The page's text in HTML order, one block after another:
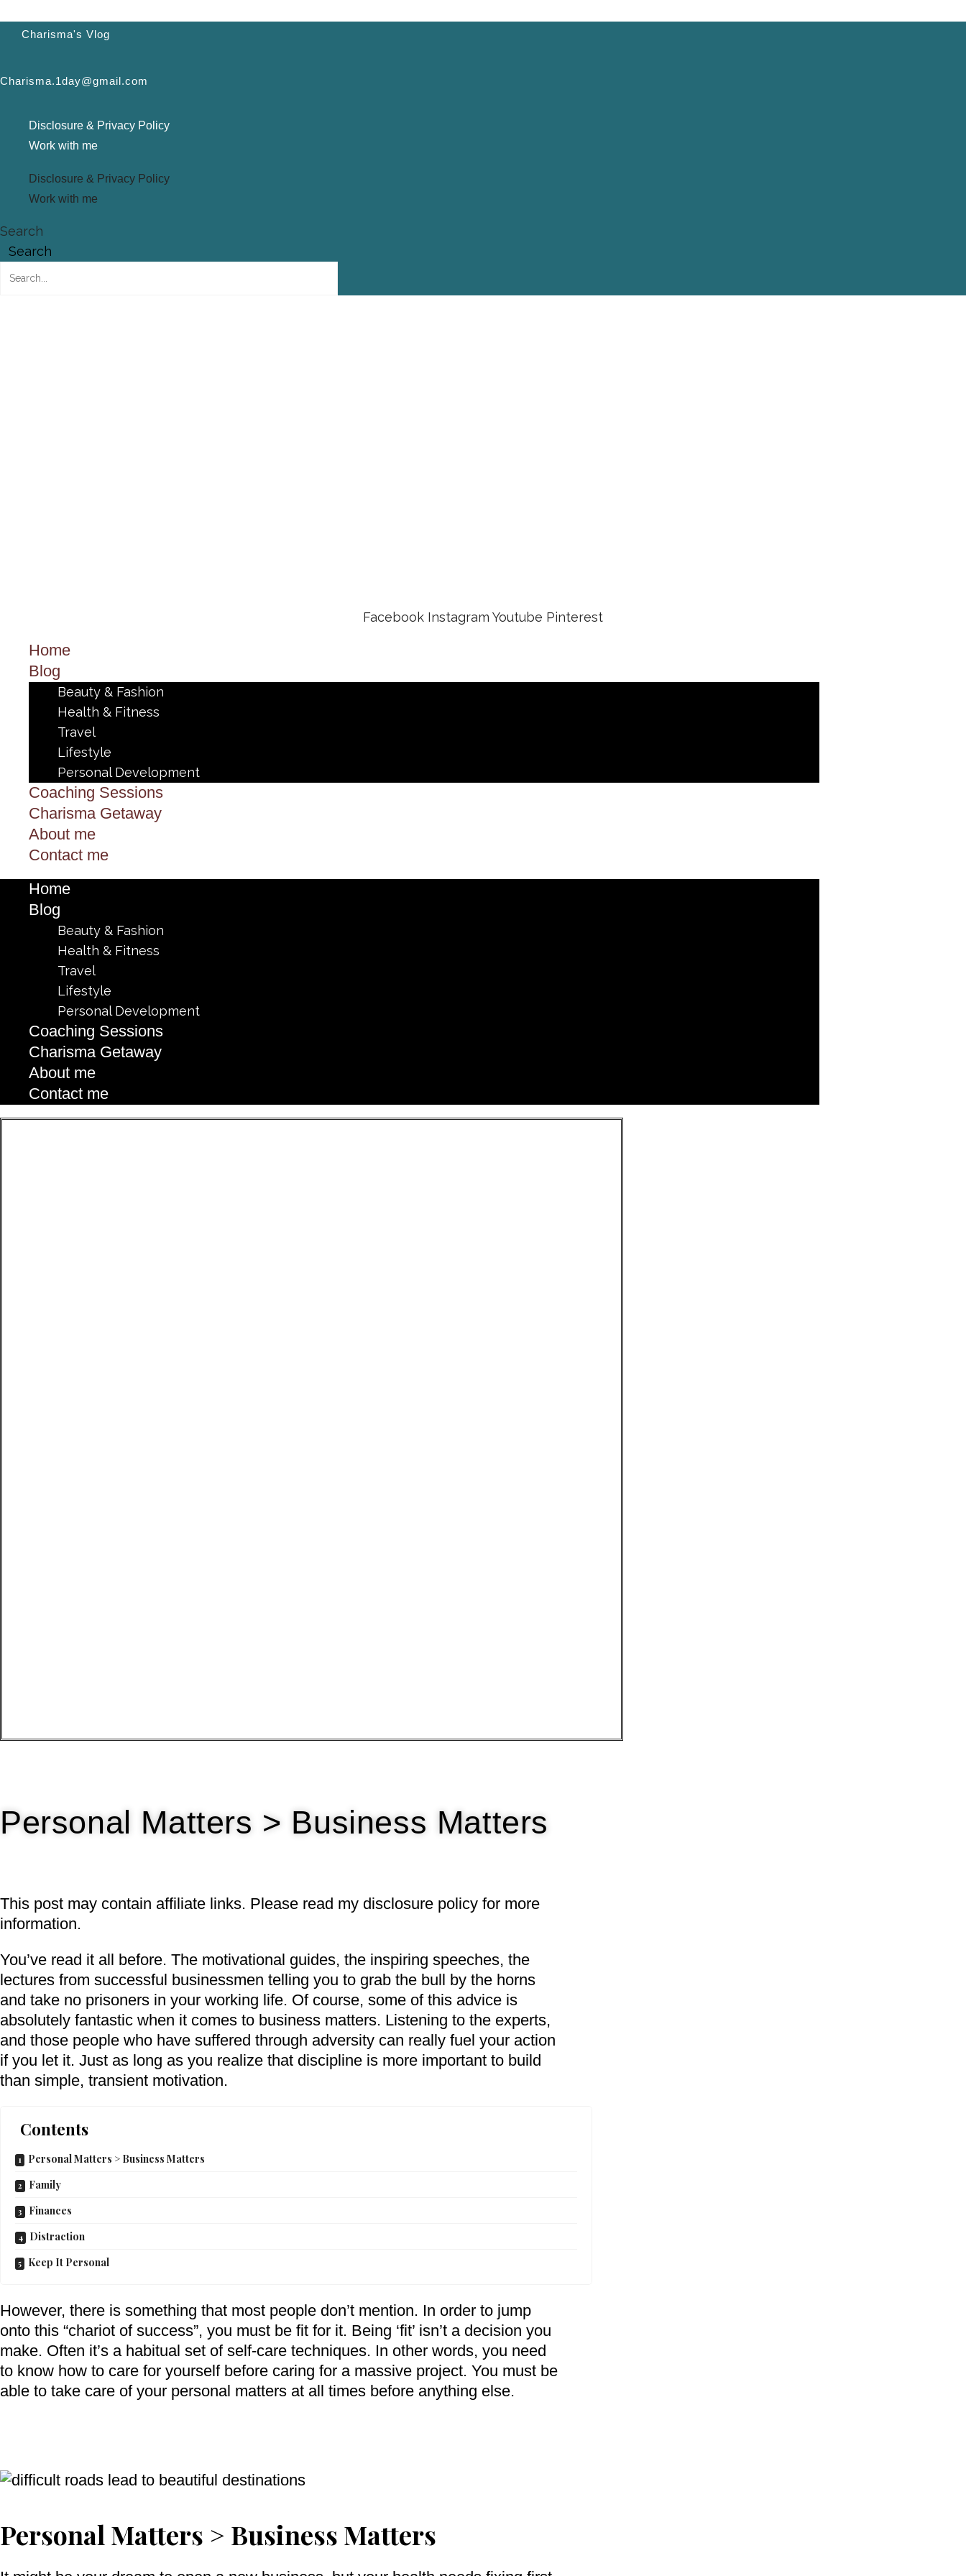
Charisma's Vlog
Charisma.1day@gmail.com
Disclosure & Privacy Policy
Work with me
Disclosure & Privacy Policy
Work with me
Search
Search
Facebook Instagram Youtube Pinterest
Home
Blog
Beauty & Fashion
Health & Fitness
Travel
Lifestyle
Personal Development
Coaching Sessions
Charisma Getaway
About me
Contact me
Home
Blog
Beauty & Fashion
Health & Fitness
Travel
Lifestyle
Personal Development
Coaching Sessions
Charisma Getaway
About me
Contact me
Personal Matters > Business Matters
This post may contain affiliate links. Please read my disclosure policy for more
information.
You’ve read it all before. The motivational guides, the inspiring speeches, the
lectures from successful businessmen telling you to grab the bull by the horns
and take no prisoners in your working life. Of course, some of this advice is
absolutely fantastic when it comes to business matters. Listening to the experts,
and those people who have suffered through adversity can really fuel your action
if you let it. Just as long as you realize that discipline is more important to build
than simple, transient motivation.
Contents
Personal Matters > Business Matters
Family
Finances
Distraction
Keep It Personal
However, there is something that most people don’t mention. In order to jump
onto this “chariot of success”, you must be fit for it. Being ‘fit’ isn’t a decision you
make. Often it’s a habitual set of self-care techniques. In other words, you need
to know how to care for yourself before caring for a massive project. You must be
able to take care of your personal matters at all times before anything else.
Personal Matters > Business Matters